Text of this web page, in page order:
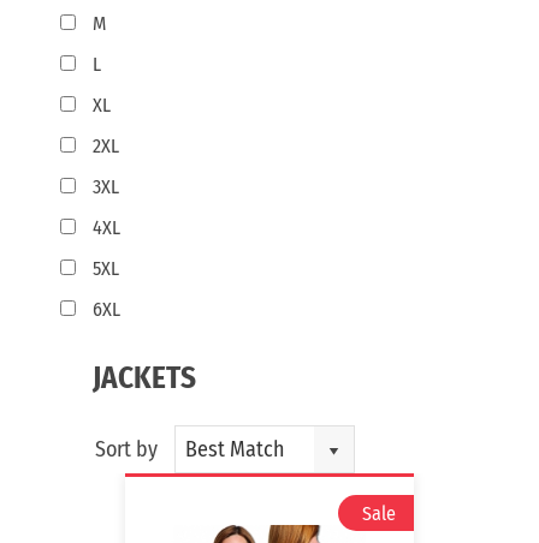
M
L
XL
2XL
3XL
4XL
5XL
6XL
JACKETS
Sort by Best Match